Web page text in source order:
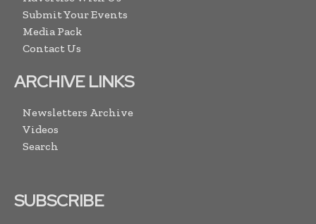
Submit Your Events
Media Pack
Contact Us
ARCHIVE LINKS
Newsletters Archive
Videos
Search
SUBSCRIBE